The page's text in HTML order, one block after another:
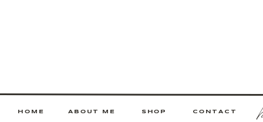
CONTACT
SHOP
HOME ABOUT ME